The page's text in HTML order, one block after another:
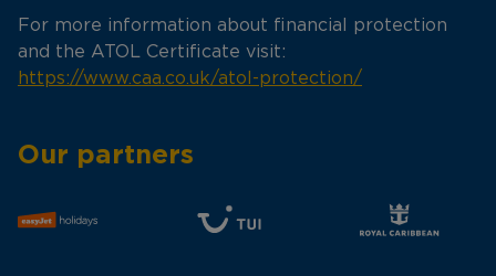
For more information about financial protection
and the ATOL Certificate visit:
https://www.caa.co.uk/atol-protection/
Our partners